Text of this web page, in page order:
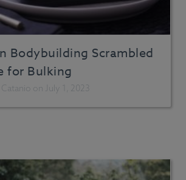
Bodybuilding Scrambled
for Bulking
on July 1, 2023